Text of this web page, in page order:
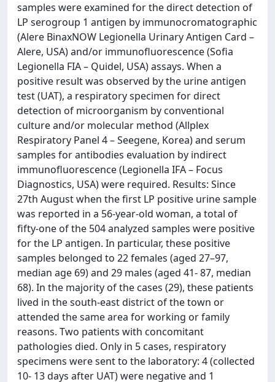
samples were examined for the direct detection of
LP serogroup 1 antigen by immunocromatographic
(Alere BinaxNOW Legionella Urinary Antigen Card –
Alere, USA) and/or immunofluorescence (Sofia
Legionella FIA – Quidel, USA) assays. When a
positive result was observed by the urine antigen
test (UAT), a respiratory specimen for direct
detection of microorganism by conventional
culture and/or molecular method (Allplex
Respiratory Panel 4 – Seegene, Korea) and serum
samples for antibodies evaluation by indirect
immunofluorescence (Legionella IFA – Focus
Diagnostics, USA) were required. Results: Since
27th August when the first LP positive urine sample
was reported in a 56-year-old woman, a total of
fifty-one of the 504 analyzed samples were positive
for the LP antigen. In particular, these positive
samples belonged to 22 females (aged 27–97,
median age 69) and 29 males (aged 41- 87, median
68). In the majority of the cases (29), these patients
lived in the south-east district of the town or
attended the same area for working or family
reasons. Two patients with concomitant
pathologies died. Only in 5 cases, respiratory
specimens were sent to the laboratory: 4 (collected
10- 13 days after UAT) were negative and 1